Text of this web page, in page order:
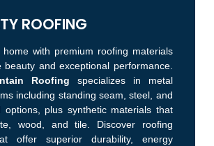
ROOFING
home with premium roofing materials
beauty and exceptional performance.
Roofing specializes in metal
including standing seam, steel, and
options, plus synthetic materials that
wood, and tile. Discover roofing
offer superior durability, energy